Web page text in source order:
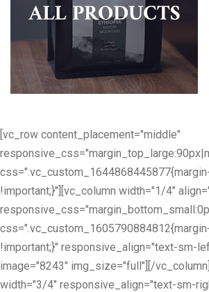
[vc_row content_placement="middle"
!important;}"][vc_column width="1/4"
!important;}" responsive_align="text-sm-
image="8243" img_size="full"][/
width="3/4" responsive_align="text-sm-